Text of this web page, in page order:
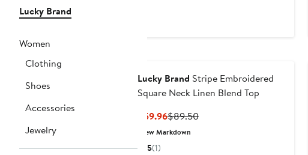
Lucky Brand
Women
Clothing
Shoes
Accessories
Jewelry
Lucky Brand Stripe Embroidered
Square Neck Linen Blend Top
$59.96Current
Price
$89.50Previous
New Markdown
5(1)